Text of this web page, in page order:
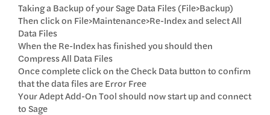
Taking a Backup of your Sage Data Files (File>Backup)
Then click on File>Maintenance>Re-Index and select All
Data Files
When the Re-Index has finished you should then
Compress All Data Files
Once complete click on the Check Data button to confirm
that the data files are Error Free
Your Adept Add-On Tool should now start up and connect
to Sage